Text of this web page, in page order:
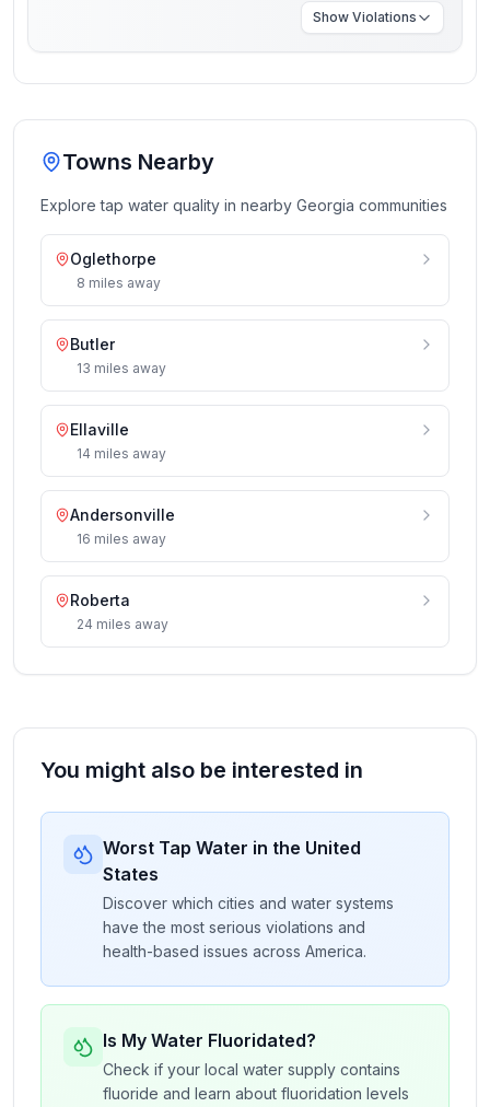
Show Violations
Towns Nearby
Explore tap water quality in nearby Georgia communities
Oglethorpe
8 miles away
Butler
13 miles away
Ellaville
14 miles away
Andersonville
16 miles away
Roberta
24 miles away
You might also be interested in
Worst Tap Water in the United
States
Discover which cities and water systems
have the most serious violations and
health-based issues across America.
Is My Water Fluoridated?
Check if your local water supply contains
fluoride and learn about fluoridation levels